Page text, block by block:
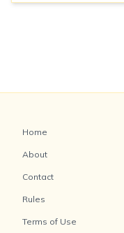
Home
About
Contact
Rules
Terms of Use